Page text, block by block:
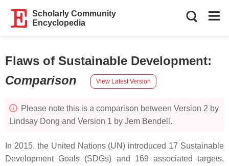
Scholarly Community
Encyclopedia
Flaws of Sustainable Development:
Comparison
View Latest Version
Please note this is a comparison between Version 2 by
Lindsay Dong and Version 1 by Jem Bendell.
In 2015, the United Nations (UN) introduced 17 Sustainable
Development Goals (SDGs) and 169 associated targets,